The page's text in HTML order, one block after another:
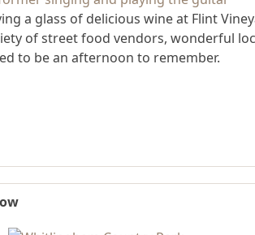
a glass of delicious wine at Flint
of street food vendors, wonderful
to be an afternoon to remember.